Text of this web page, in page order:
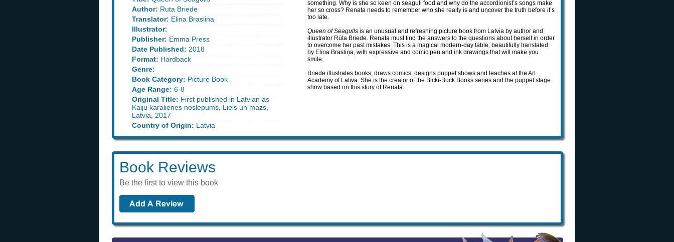
Author: Ruta Briede
Translator: Elina Braslina
Illustrator:
Publisher: Emma Press
Date Published: 2018
Format: Hardback
Genre:
Book Category: Picture Book
Age Range: 6-8
Original Title: First published in Latvian as
Kaiju karalienes noslepums, Liels un mazs,
Latvia, 2017
Country of Origin: Latvia
something. Why is she so keen on seagull food and why do the accordionist’s songs make
her so cross? Renata needs to remember who she really is and uncover the truth before it’s
too late.
Queen of Seagulls is an unusual and refreshing picture book from Latvia by author and
illustrator Rūta Briede. Renata must find the answers to the questions about herself in order
to overcome her past mistakes. This is a magical modern-day fable, beautifully translated
by Elīna Brasliņa, with expressive and comic pen and ink drawings that will make you
smile.
Briede illustrates books, draws comics, designs puppet shows and teaches at the Art
Academy of Lativa. She is the creator of the Bicki-Buck Books series and the puppet stage
show based on this story of Renata.
Book Reviews
Be the first to view this book